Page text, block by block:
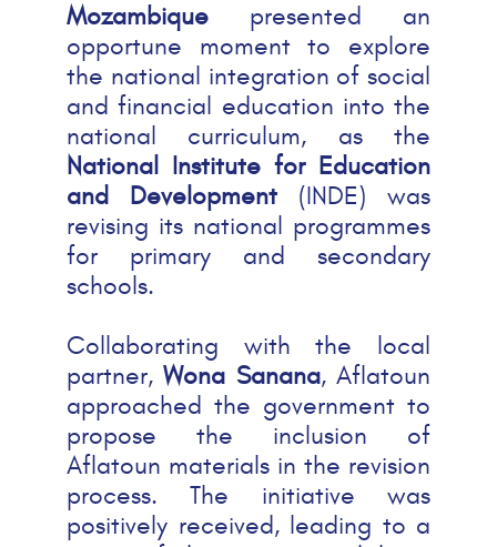
Mozambique presented an
opportune moment to explore
the national integration of social
and financial education into the
national curriculum, as the
National Institute for Education
and Development (INDE) was
revising its national programmes
for primary and secondary
schools.
Collaborating with the local
partner,Wona Sanana, Aflatoun
approached the government to
propose the inclusion of
Aflatoun materials in the revision
process. The initiative was
positively received, leading to a